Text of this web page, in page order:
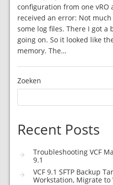
configuration from one vRO
received an error: Not
some log files. There I got a
going on. So it looked like
memory. The…
Zoeken
Recent Posts
Troubleshooting VCF
9.1
VCF 9.1 SFTP Backup
Workstation, Migrate to